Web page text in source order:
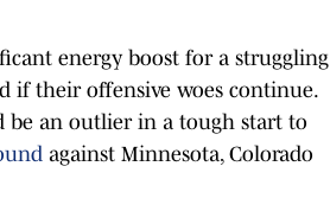
energy boost for a struggling
if their offensive woes continue.
be an outlier in a tough start to
against Minnesota, Colorado